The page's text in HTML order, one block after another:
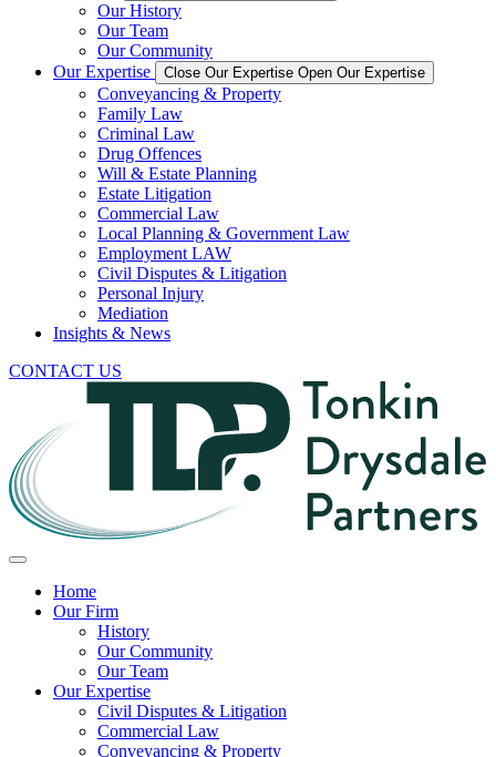
Our History
Our Team
Our Community
Our Expertise
Close Our Expertise Open Our Expertise
Conveyancing & Property
Family Law
Criminal Law
Drug Offences
Will & Estate Planning
Estate Litigation
Commercial Law
Local Planning & Government Law
Employment LAW
Civil Disputes & Litigation
Personal Injury
Mediation
Insights & News
CONTACT US
Home
Our Firm
History
Our Community
Our Team
Our Expertise
Civil Disputes & Litigation
Commercial Law
Conveyancing & Property